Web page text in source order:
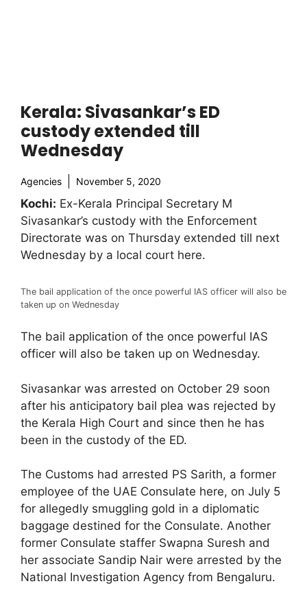
Kerala: Sivasankar’s ED
custody extended till
Wednesday
Agencies November 5, 2020
Kochi: Ex-Kerala Principal Secretary M
Sivasankar’s custody with the Enforcement
Directorate was on Thursday extended till next
Wednesday by a local court here.
The bail application of the once powerful IAS officer will also be
taken up on Wednesday
The bail application of the once powerful IAS
officer will also be taken up on Wednesday.
Sivasankar was arrested on October 29 soon
after his anticipatory bail plea was rejected by
the Kerala High Court and since then he has
been in the custody of the ED.
The Customs had arrested PS Sarith, a former
employee of the UAE Consulate here, on July 5
for allegedly smuggling gold in a diplomatic
baggage destined for the Consulate. Another
former Consulate staffer Swapna Suresh and
her associate Sandip Nair were arrested by the
National Investigation Agency from Bengaluru.